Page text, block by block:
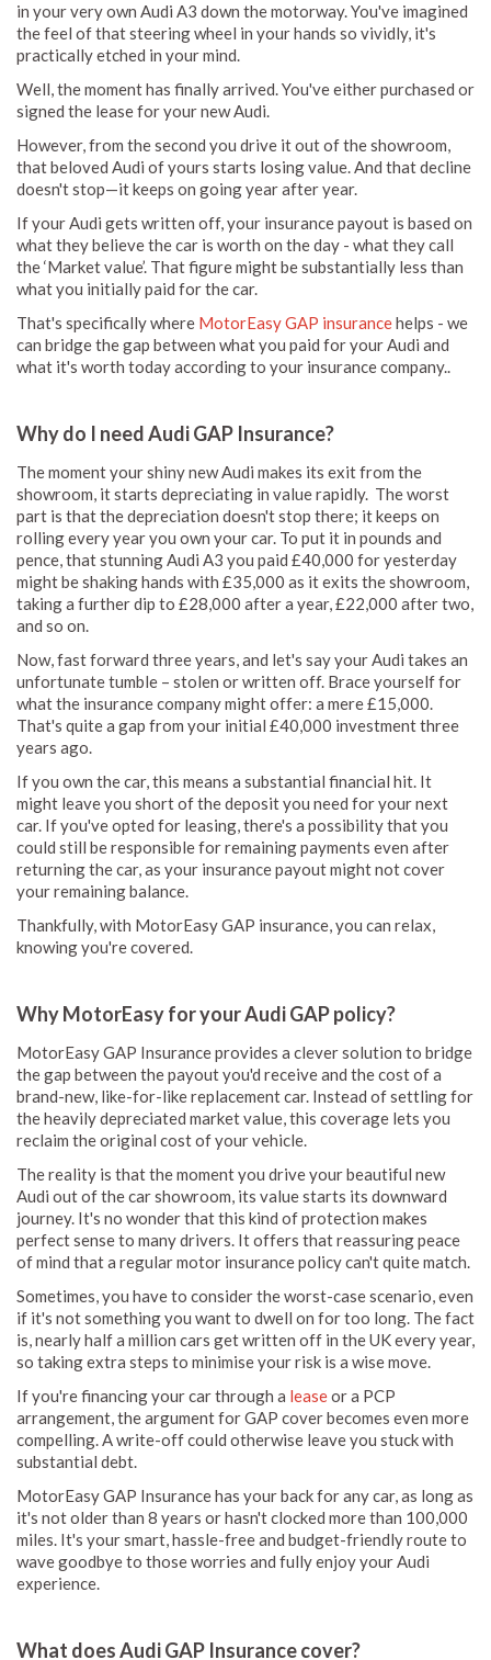
in your very own Audi A3 down the motorway. You've imagined
the feel of that steering wheel in your hands so vividly, it's
practically etched in your mind.
Well, the moment has finally arrived. You've either purchased or
signed the lease for your new Audi.
However, from the second you drive it out of the showroom,
that beloved Audi of yours starts losing value. And that decline
doesn't stop—it keeps on going year after year.
If your Audi gets written off, your insurance payout is based on
what they believe the car is worth on the day - what they call
the ‘Market value’. That figure might be substantially less than
what you initially paid for the car.
That's specifically where MotorEasy GAP insurancehelps - we
can bridge the gap between what you paid for your Audi and
what it's worth today according to your insurance company..
Why do I need Audi GAP Insurance?
The moment your shiny new Audi makes its exit from the
showroom, it starts depreciating in value rapidly. The worst
part is that the depreciation doesn't stop there; it keeps on
rolling every year you own your car. To put it in pounds and
pence, that stunning Audi A3 you paid £40,000 for yesterday
might be shaking hands with £35,000 as it exits the showroom,
taking a further dip to £28,000 after a year, £22,000 after two,
and so on.
Now, fast forward three years, and let's say your Audi takes an
unfortunate tumble – stolen or written off. Brace yourself for
what the insurance company might offer: a mere £15,000.
That's quite a gap from your initial £40,000 investment three
years ago.
If you own the car, this means a substantial financial hit. It
might leave you short of the deposit you need for your next
car. If you've opted for leasing, there's a possibility that you
could still be responsible for remaining payments even after
returning the car, as your insurance payout might not cover
your remaining balance.
Thankfully, with MotorEasy GAP insurance, you can relax,
knowing you're covered.
Why MotorEasy for your Audi GAP policy?
MotorEasy GAP Insurance provides a clever solution to bridge
the gap between the payout you'd receive and the cost of a
brand-new, like-for-like replacement car. Instead of settling for
the heavily depreciated market value, this coverage lets you
reclaim the original cost of your vehicle.
The reality is that the moment you drive your beautiful new
Audi out of the car showroom, its value starts its downward
journey. It's no wonder that this kind of protection makes
perfect sense to many drivers. It offers that reassuring peace
of mind that a regular motor insurance policy can't quite match.
Sometimes, you have to consider the worst-case scenario, even
if it's not something you want to dwell on for too long. The fact
is, nearly half a million cars get written off in the UK every year,
so taking extra steps to minimise your risk is a wise move.
If you're financing your car through a leaseor a PCP
arrangement, the argument for GAP cover becomes even more
compelling. A write-off could otherwise leave you stuck with
substantial debt.
MotorEasy GAP Insurance has your back for any car, as long as
it's not older than 8 years or hasn't clocked more than 100,000
miles. It's your smart, hassle-free and budget-friendly route to
wave goodbye to those worries and fully enjoy your Audi
experience.
What does Audi GAP Insurance cover?